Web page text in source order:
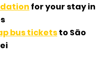
for your stay in
bus tickets to São